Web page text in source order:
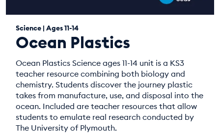
Science | Ages 11-14
Ocean Plastics
Ocean Plastics Science ages 11-14 unit is a KS3
teacher resource combining both biology and
chemistry. Students discover the journey plastic
takes from manufacture, use, and disposal into the
ocean. Included are teacher resources that allow
students to emulate real research conducted by
The University of Plymouth.